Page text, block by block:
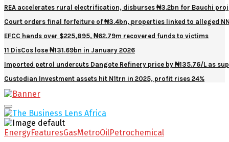
REA accelerates rural electrification, disburses ₦3.2bn for Bauchi
Court orders final forfeiture of ₦3.4bn, properties linked to alleged
EFCC hands over $225,895, ₦62.79m recovered funds to victims
11 DisCos lose ₦131.69bn in January 2026
Imported petrol undercuts Dangote Refinery price by ₦135.76/L as
Custodian Investment assets hit N1trn in 2025, profit rises 24%
Facebook
Twitter
Youtube
Email
Primary
Menu
EnergyFeaturesGasMetroOilPetrochemical